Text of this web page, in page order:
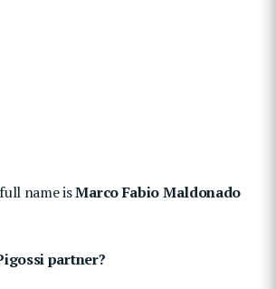
full name isMarco Fabio Maldonado
partner?